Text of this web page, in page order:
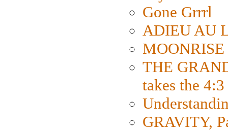
Gone Grrrl
ADIEU AU
THE
takes the
GRAVITY,